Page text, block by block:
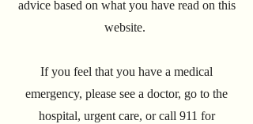
advice based on what you have read on this
website.
If you feel that you have a medical
emergency, please see a doctor, go to the
hospital, urgent care, or call 911 for